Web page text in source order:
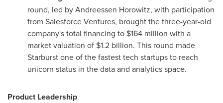
round, led by Andreessen Horowitz, with participation
from Salesforce Ventures, brought the three-year-old
company's total financing to $164 million with a
market valuation of $1.2 billion. This round made
Starburst one of the fastest tech startups to reach
unicorn status in the data and analytics space.
Product Leadership